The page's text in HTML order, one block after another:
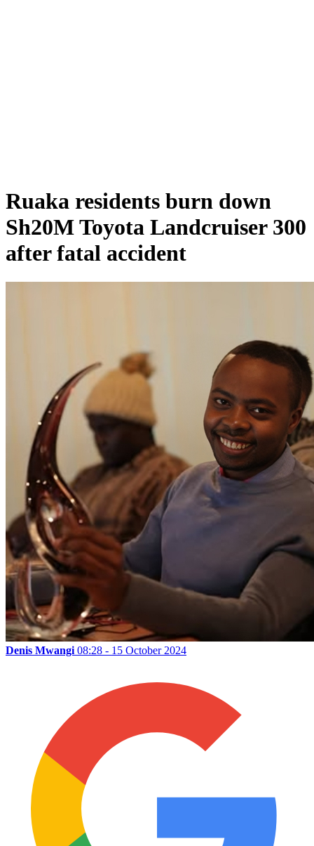
Ruaka residents burn down
Sh20M Toyota Landcruiser 300
after fatal accident
Denis Mwangi 08:28 - 15 October 2024